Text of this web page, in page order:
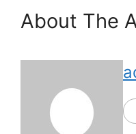
About The